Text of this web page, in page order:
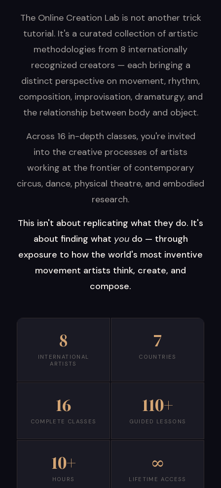
The Online Creation Lab is not another trick
tutorial. It's a curated collection of artistic
methodologies from 8 internationally
recognized creators — each bringing a
distinct perspective on movement, rhythm,
composition, improvisation, dramaturgy, and
the relationship between body and object.
Across 16 in-depth classes, you're invited
into the creative processes of artists
working at the frontier of contemporary
circus, dance, physical theatre, and embodied
research.
This isn't about replicating what they do. It's
about finding what youdo — through
exposure to how the world's most inventive
movement artists think, create, and
compose.
8
INTERNATIONAL
ARTISTS
7
COUNTRIES
16
COMPLETE CLASSES
110+
GUIDED LESSONS
10+
HOURS
∞
LIFETIME ACCESS